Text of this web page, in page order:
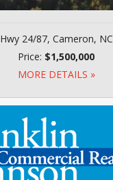
Hwy 24/87, Cameron, NC
Price: $1,500,000
MORE DETAILS »